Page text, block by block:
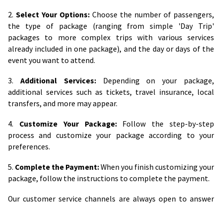
2. Select Your Options: Choose the number of passengers,
the type of package (ranging from simple 'Day Trip'
packages to more complex trips with various services
already included in one package), and the day or days of the
event you want to attend.
3. Additional Services:Depending on your package,
additional services such as tickets, travel insurance, local
transfers, and more may appear.
4. Customize Your Package:Follow the step-by-step
process and customize your package according to your
preferences.
5. Complete the Payment:When you finish customizing your
package, follow the instructions to complete the payment.
Our customer service channels are always open to answer